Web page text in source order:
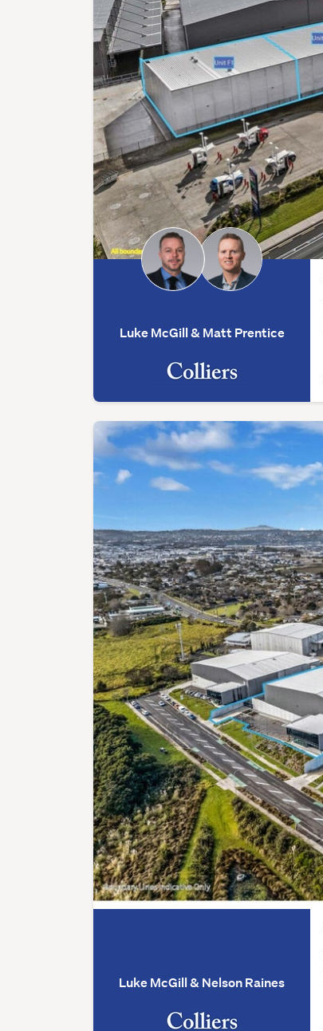
Luke McGill & Matt Prentice
Luke McGill & Nelson Raines